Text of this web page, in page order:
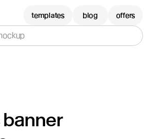
templates blog offers